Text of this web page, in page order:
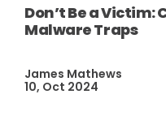
Don’t Be a Victim:
Malware Traps
James Mathews
10, Oct 2024